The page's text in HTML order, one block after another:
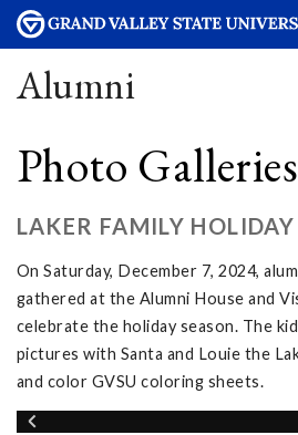
Alumni
Photo Galleries
LAKER FAMILY
On Saturday, December 7, 2024,
gathered at the Alumni House and
celebrate the holiday season. The
pictures with Santa and Louie the
and color GVSU coloring sheets.